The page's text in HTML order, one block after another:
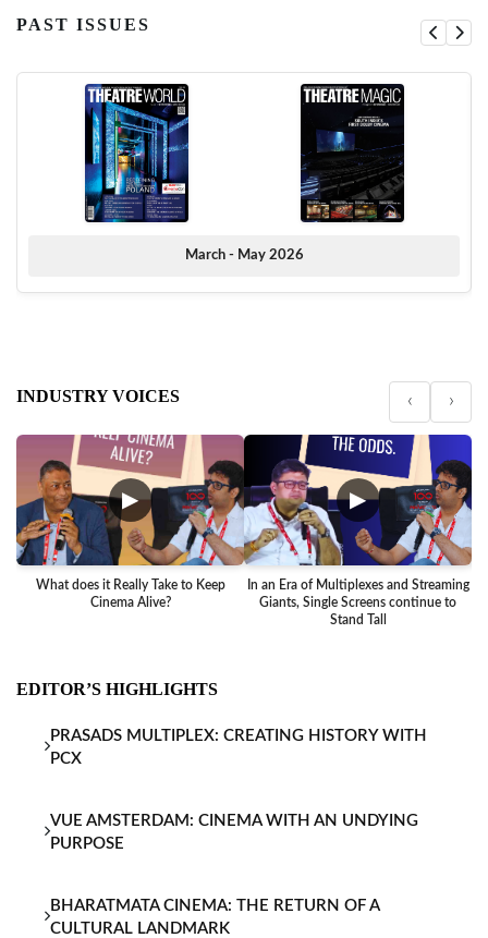
PAST ISSUES
March - May 2026
INDUSTRY VOICES ‹ ›
▶
What does it Really Take to Keep
Cinema Alive?
▶
In an Era of Multiplexes and Streaming
Giants, Single Screens continue to
Stand Tall
EDITOR’S HIGHLIGHTS
PRASADS MULTIPLEX: CREATING HISTORY WITH
PCX
VUE AMSTERDAM: CINEMA WITH AN UNDYING
PURPOSE
BHARATMATA CINEMA: THE RETURN OF A
CULTURAL LANDMARK